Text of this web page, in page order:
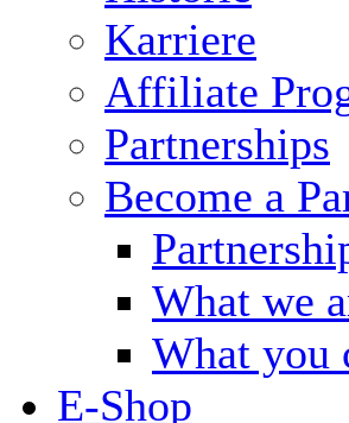
Karriere
Affiliate
Partnerships
Become a
What we
What you
E-Shop